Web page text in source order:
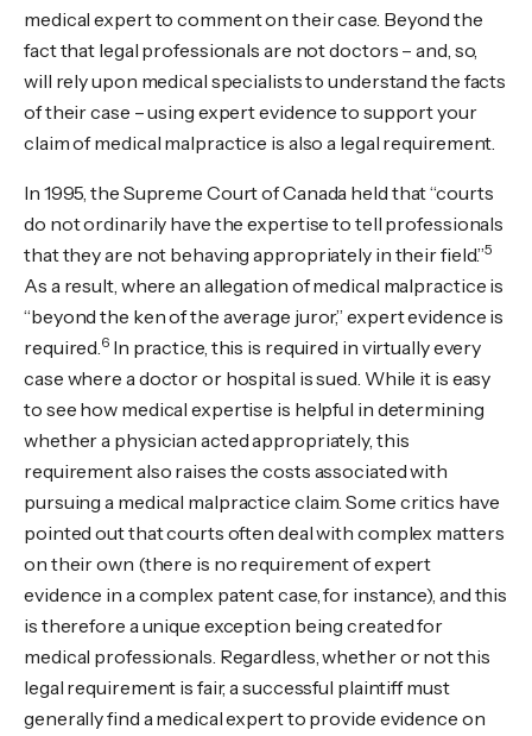
medical expert to comment on their case. Beyond the
fact that legal professionals are not doctors – and, so,
will rely upon medical specialists to understand the facts
of their case – using expert evidence to support your
claim of medical malpractice is also a legal requirement.
In 1995, the Supreme Court of Canada held that “courts
do not ordinarily have the expertise to tell professionals
that they are not behaving appropriately in their field.”5
As a result, where an allegation of medical malpractice is
“beyond the ken of the average juror,” expert evidence is
required.6 In practice, this is required in virtually every
case where a doctor or hospital is sued. While it is easy
to see how medical expertise is helpful in determining
whether a physician acted appropriately, this
requirement also raises the costs associated with
pursuing a medical malpractice claim. Some critics have
pointed out that courts often deal with complex matters
on their own (there is no requirement of expert
evidence in a complex patent case, for instance), and this
is therefore a unique exception being created for
medical professionals. Regardless, whether or not this
legal requirement is fair, a successful plaintiff must
generally find a medical expert to provide evidence on